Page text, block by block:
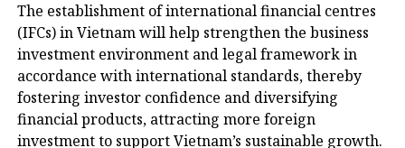
The establishment of international financial centres
(IFCs) in Vietnam will help strengthen the business
investment environment and legal framework in
accordance with international standards, thereby
fostering investor confidence and diversifying
financial products, attracting more foreign
investment to support Vietnam’s sustainable growth.